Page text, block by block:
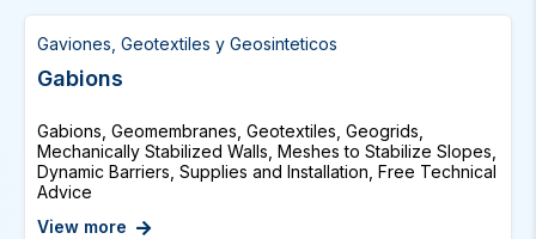
Gaviones, Geotextiles y Geosinteticos
Gabions
Gabions, Geomembranes, Geotextiles, Geogrids,
Mechanically Stabilized Walls, Meshes to Stabilize Slopes,
Dynamic Barriers, Supplies and Installation, Free Technical
Advice
View more